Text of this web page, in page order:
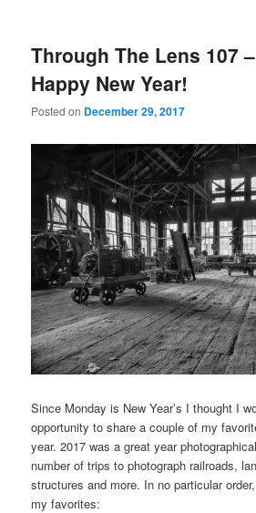
Through The Lens 107 –
Happy New Year!
Posted on December 29, 2017
Since Monday is New Year’s I thought I
opportunity to share a couple of my
year. 2017 was a great year
number of trips to photograph railroads,
structures and more. In no particular
my favorites: